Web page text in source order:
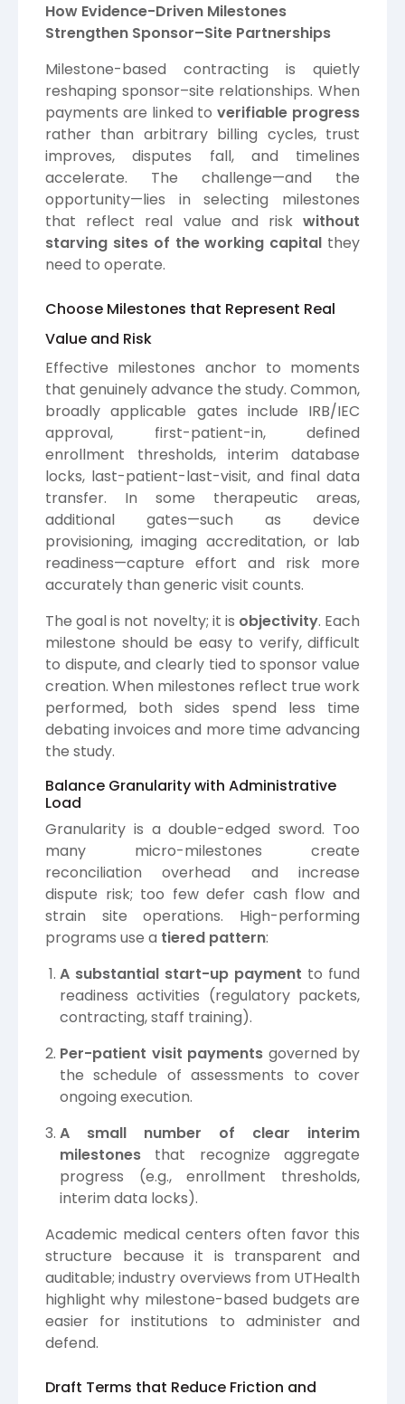
How Evidence-Driven Milestones
Strengthen Sponsor–Site Partnerships
Milestone-based contracting is quietly
reshaping sponsor–site relationships. When
payments are linked toverifiable progress
rather than arbitrary billing cycles, trust
improves, disputes fall, and timelines
accelerate. The challenge—and the
opportunity—lies in selecting milestones
that reflect real value and risk without
starving sites of the working capital they
need to operate.
Choose Milestones that Represent Real
Value and Risk
Effective milestones anchor to moments
that genuinely advance the study. Common,
broadly applicable gates include IRB/IEC
approval, first-patient-in, defined
enrollment thresholds, interim database
locks, last-patient-last-visit, and final data
transfer. In some therapeutic areas,
additional gates—such as device
provisioning, imaging accreditation, or lab
readiness—capture effort and risk more
accurately than generic visit counts.
The goal is not novelty; it is objectivity. Each
milestone should be easy to verify, difficult
to dispute, and clearly tied to sponsor value
creation. When milestones reflect true work
performed, both sides spend less time
debating invoices and more time advancing
the study.
Balance Granularity with Administrative
Load
Granularity is a double-edged sword. Too
many micro-milestones create
reconciliation overhead and increase
dispute risk; too few defer cash flow and
strain site operations. High-performing
programs use a tiered pattern:
A substantial start-up payment to fund
readiness activities (regulatory packets,
contracting, staff training).
Per-patient visit payments governed by
the schedule of assessments to cover
ongoing execution.
A small number of clear interim
milestones that recognize aggregate
progress (e.g., enrollment thresholds,
interim data locks).
Academic medical centers often favor this
structure because it is transparent and
auditable; industry overviews from UTHealth
highlight why milestone-based budgets are
easier for institutions to administer and
defend.
Draft Terms that Reduce Friction and